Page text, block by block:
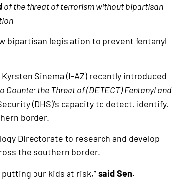
of the threat of terrorism without bipartisan
bipartisan legislation to prevent fentanyl
Kyrsten Sinema (I-AZ) recently introduced
the Threat of (DETECT) Fentanyl and
(DHS)’s capacity to detect, identify,
border.
Directorate to research and develop
the southern border.
our kids at risk,”said Sen.